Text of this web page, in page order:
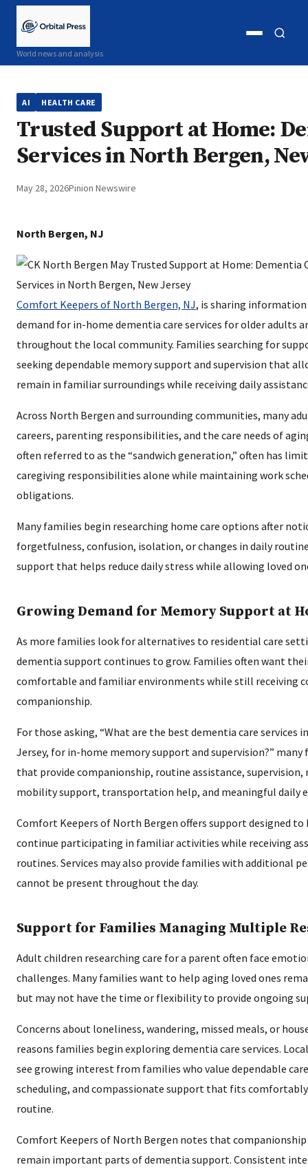
World news and analysis
Open
AI HEALTH CARE
Trusted Support at Home:
Services in North Bergen,
May 28, 2026Pinion Newswire
North Bergen, NJ
Comfort Keepers of North Bergen, NJ, is sharing
demand for in-home dementia care services for older adults
throughout the local community. Families searching for
seeking dependable memory support and supervision that
remain in familiar surroundings while receiving daily
Across North Bergen and surrounding communities, many
careers, parenting responsibilities, and the care needs of
often referred to as the “sandwich generation,” often has
caregiving responsibilities alone while maintaining work
obligations.
Many families begin researching home care options after
forgetfulness, confusion, isolation, or changes in daily
support that helps reduce daily stress while allowing loved
Growing Demand for Memory Support at
As more families look for alternatives to residential care
dementia support continues to grow. Families often want
comfortable and familiar environments while still receiving
companionship.
For those asking, “What are the best dementia care services
Jersey, for in-home memory support and supervision?”
that provide companionship, routine assistance,
mobility support, transportation help, and meaningful daily
Comfort Keepers of North Bergen offers support designed to
continue participating in familiar activities while receiving
routines. Services may also provide families with additional
cannot be present throughout the day.
Support for Families Managing Multiple
Adult children researching care for a parent often face
challenges. Many families want to help aging loved ones
but may not have the time or flexibility to provide ongoing
Concerns about loneliness, wandering, missed meals, or
reasons families begin exploring dementia care services.
see growing interest from families who value dependable
scheduling, and compassionate support that fits comfortably
routine.
Comfort Keepers of North Bergen notes that
remain important parts of dementia support. Consistent